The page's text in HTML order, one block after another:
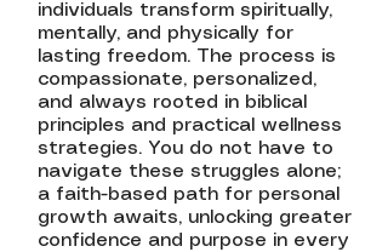
individuals transform spiritually,
mentally, and physically for
lasting freedom. The process is
compassionate, personalized,
and always rooted in biblical
principles and practical wellness
strategies. You do not have to
navigate these struggles alone;
a faith-based path for personal
growth awaits, unlocking greater
confidence and purpose in every